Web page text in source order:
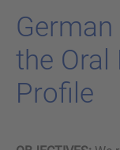
the
Pro­fi­le